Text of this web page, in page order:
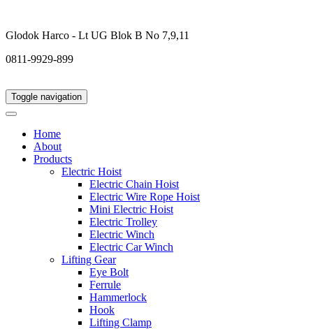
Glodok Harco - Lt UG Blok B No 7,9,11
0811-9929-899
Toggle navigation
Home
About
Products
Electric Hoist
Electric Chain Hoist
Electric Wire Rope Hoist
Mini Electric Hoist
Electric Trolley
Electric Winch
Electric Car Winch
Lifting Gear
Eye Bolt
Ferrule
Hammerlock
Hook
Lifting Clamp